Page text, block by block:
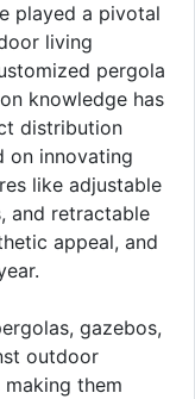
played a pivotal
living
pergola
knowledge has
distribution
on innovating
like adjustable
and retractable
appeal, and
gazebos,
outdoor
them